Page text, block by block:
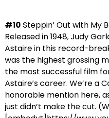
#10 Steppin’ Out with My
Released in 1948, Judy
Astaire in this record-
was the highest grossing
the most successful film
Astaire’s career. We’re a
honorable mention here,
just didn’t make the cut.